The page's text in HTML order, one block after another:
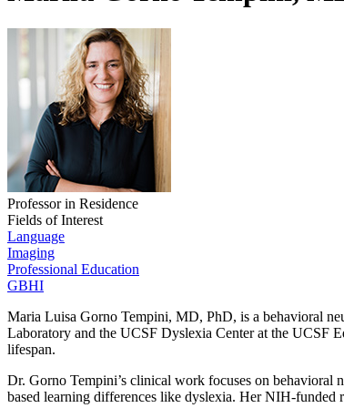
Professor in Residence
Fields of Interest
Language
Imaging
Professional Education
GBHI
Maria Luisa Gorno Tempini, MD, PhD, is a behavioral
Laboratory and the UCSF Dyslexia Center at the UCSF
lifespan.
Dr. Gorno Tempini’s clinical work focuses on behavioral
based learning differences like dyslexia. Her NIH-funded